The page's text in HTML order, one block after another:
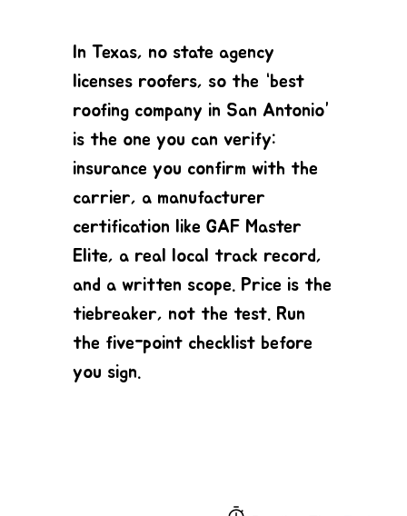
In Texas, no state agency
licenses roofers, so the “best
roofing company in San Antonio”
is the one you can verify:
insurance you confirm with the
carrier, a manufacturer
certification like GAF Master
Elite, a real local track record,
and a written scope. Price is the
tiebreaker, not the test. Run
the five-point checklist before
you sign.